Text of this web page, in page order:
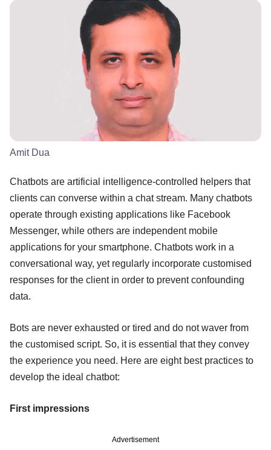
Amit Dua
Chatbots are artificial intelligence-controlled helpers that
clients can converse within a chat stream. Many chatbots
operate through existing applications like Facebook
Messenger, while others are independent mobile
applications for your smartphone. Chatbots work in a
conversational way, yet regularly incorporate customised
responses for the client in order to prevent confounding
data.
Bots are never exhausted or tired and do not waver from
the customised script. So, it is essential that they convey
the experience you need. Here are eight best practices to
develop the ideal chatbot:
First impressions
Advertisement